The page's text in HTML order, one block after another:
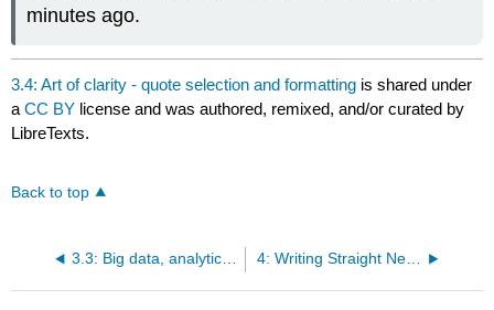
minutes ago.
3.4: Art of clarity - quote selection and formatting is shared under
aCC BY license and was authored, remixed, and/or curated by
LibreTexts.
Back to top
3.3: Big data, analytics, and audience targeting 4: Writing Straight News for Digital and Print Media